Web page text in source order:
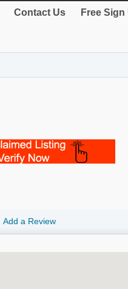
Contact Us Free Sign
Add a Review